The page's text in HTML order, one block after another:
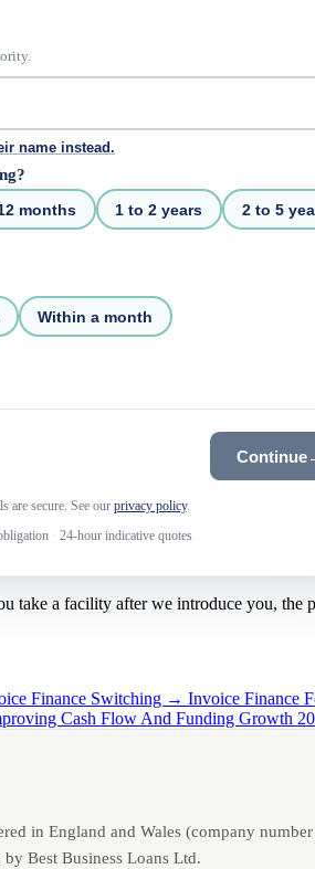
name instead.
months 1 to 2 years 2 to 5
Within a month
Continue
are secure. See our privacy policy.
· 24-hour indicative quotes
take a facility after we introduce you, the
Finance Switching → Invoice Finance
Cash Flow And Funding Growth
in England and Wales (company
Best Business Loans Ltd.